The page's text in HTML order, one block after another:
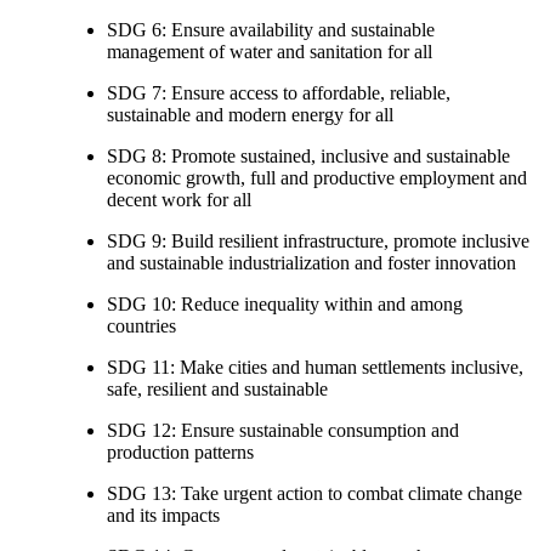
SDG 6: Ensure availability and sustainable
management of water and sanitation for all
SDG 7: Ensure access to affordable, reliable,
sustainable and modern energy for all
SDG 8: Promote sustained, inclusive and sustainable
economic growth, full and productive employment and
decent work for all
SDG 9: Build resilient infrastructure, promote inclusive
and sustainable industrialization and foster innovation
SDG 10: Reduce inequality within and among
countries
SDG 11: Make cities and human settlements inclusive,
safe, resilient and sustainable
SDG 12: Ensure sustainable consumption and
production patterns
SDG 13: Take urgent action to combat climate change
and its impacts